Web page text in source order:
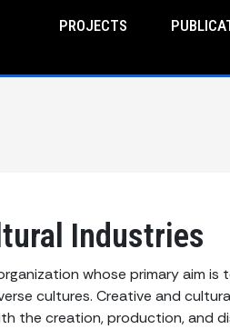
PROJECTS
Industries
whose primary aim is
cultures. Creative and
the creation, production, and